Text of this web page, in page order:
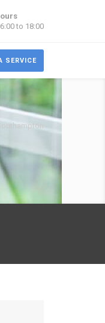
to 18:00
SERVICE